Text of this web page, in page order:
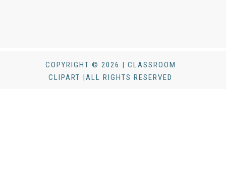
COPYRIGHT © 2026 | CLASSROOM
CLIPART |ALL RIGHTS RESERVED